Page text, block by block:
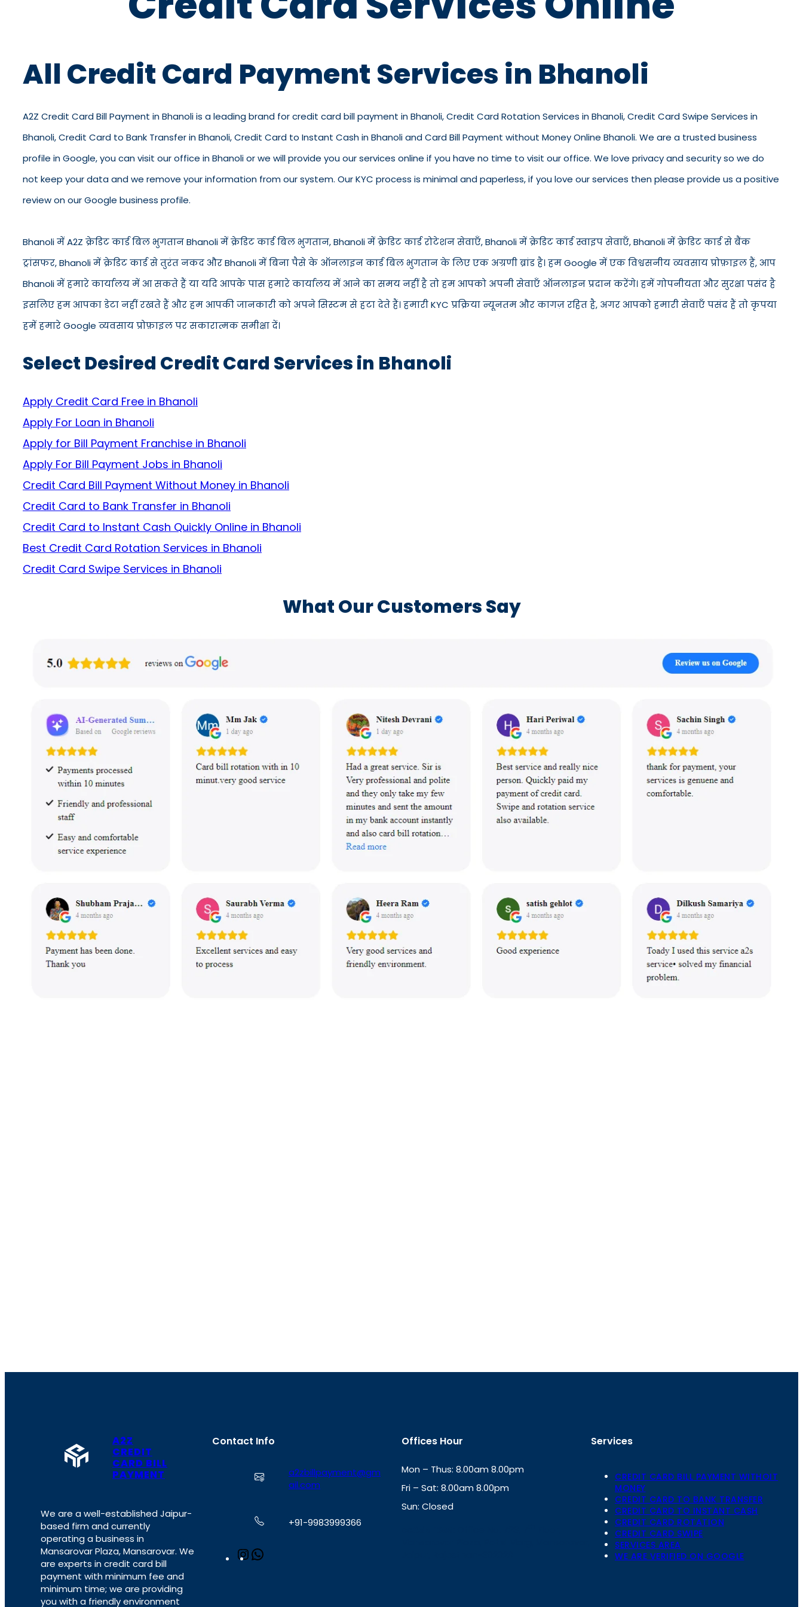
All Credit Card Payment Services in Bhanoli
A2Z Credit Card Bill Payment in Bhanoli is a leading brand for credit card bill payment in Bhanoli, Credit Card Rotation Services in Bhanoli, Credit Card Swipe Services in
Bhanoli, Credit Card to Bank Transfer in Bhanoli, Credit Card to Instant Cash in Bhanoli and Card Bill Payment without Money Online Bhanoli. We are a trusted business
profile in Google, you can visit our office in Bhanoli or we will provide you our services online if you have no time to visit our office. We love privacy and security so we do
not keep your data and we remove your information from our system. Our KYC process is minimal and paperless, if you love our services then please provide us a positive
review on our Google business profile.
Bhanoli में A2Z क्रेडिट कार्ड बिल भुगतान Bhanoli में क्रेडिट कार्ड बिल भुगतान, Bhanoli में क्रेडिट कार्ड रोटेशन सेवाएँ, Bhanoli में क्रेडिट कार्ड स्वाइप सेवाएँ, Bhanoli में क्रेडिट कार्ड से बैंक
ट्रांसफर, Bhanoli में क्रेडिट कार्ड से तुरंत नकद और Bhanoli में बिना पैसे के ऑनलाइन कार्ड बिल भुगतान के लिए एक अग्रणी ब्रांड है। हम Google में एक विश्वसनीय व्यवसाय प्रोफ़ाइल हैं, आप
Bhanoli में हमारे कार्यालय में आ सकते हैं या यदि आपके पास हमारे कार्यालय में आने का समय नहीं है तो हम आपको अपनी सेवाएँ ऑनलाइन प्रदान करेंगे। हमें गोपनीयता और सुरक्षा पसंद है
इसलिए हम आपका डेटा नहीं रखते हैं और हम आपकी जानकारी को अपने सिस्टम से हटा देते हैं। हमारी KYC प्रक्रिया न्यूनतम और कागज़ रहित है, अगर आपको हमारी सेवाएँ पसंद हैं तो कृपया
हमें हमारे Google व्यवसाय प्रोफ़ाइल पर सकारात्मक समीक्षा दें।
Select Desired Credit Card Services in Bhanoli
Apply Credit Card Free in Bhanoli
Apply For Loan in Bhanoli
Apply for Bill Payment Franchise in Bhanoli
Apply For Bill Payment Jobs in Bhanoli
Credit Card Bill Payment Without Money in Bhanoli
Credit Card to Bank Transfer in Bhanoli
Credit Card to Instant Cash Quickly Online in Bhanoli
Best Credit Card Rotation Services in Bhanoli
Credit Card Swipe Services in Bhanoli
What Our Customers Say
A2Z
CREDIT
CARD BILL
PAYMENT
We are a well-established Jaipur-
based firm and currently
operating a business in
Mansarovar Plaza, Mansarovar. We
are experts in credit card bill
payment with minimum fee and
minimum time; we are providing
you with a friendly environment
Contact Info
a2zbillpayment@gm
ail.com
+91-9983999366
Offices Hour
Mon – Thus: 8.00am 8.00pm
Fri – Sat: 8.00am 8.00pm
Sun: Closed
Services
CREDIT CARD BILL PAYMENT WITHOIT
MONEY
CREDIT CARD TO BANK TRANSFER
CREDIT CARD TO INSTANT CASH
CREDIT CARD ROTATION
CREDIT CARD SWIPE
SERVICES AREA
WE ARE VERIFIED ON GOOGLE